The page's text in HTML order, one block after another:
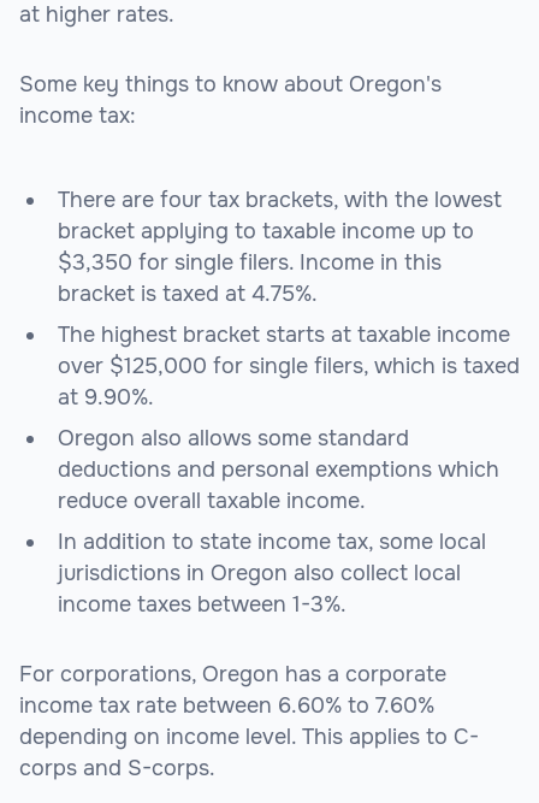
at higher rates.
Some key things to know about Oregon's
income tax:
There are four tax brackets, with the lowest
bracket applying to taxable income up to
$3,350 for single filers. Income in this
bracket is taxed at 4.75%.
The highest bracket starts at taxable income
over $125,000 for single filers, which is taxed
at 9.90%.
Oregon also allows some standard
deductions and personal exemptions which
reduce overall taxable income.
In addition to state income tax, some local
jurisdictions in Oregon also collect local
income taxes between 1-3%.
For corporations, Oregon has a corporate
income tax rate between 6.60% to 7.60%
depending on income level. This applies to C-
corps and S-corps.